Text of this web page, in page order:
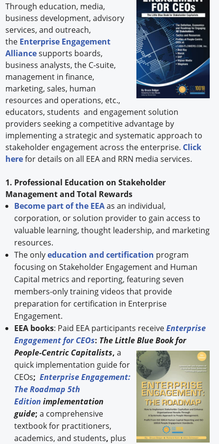
Through education, media,
business development, advisory
services, and outreach,
the Enterprise Engagement
Alliancesupports boards,
business analysts, the C-suite,
management in finance,
marketing, sales, human
resources and operations, etc.,
educators, students and engagement solution
providers seeking a competitive advantage by
implementing a strategic and systematic approach to
stakeholder engagement across the enterprise. Click
herefor details on all EEA and RRN media services.
1. Professional Education on Stakeholder
Management and Total Rewards
Become part of the EEAas an individual,
corporation, or solution provider to gain access to
valuable learning, thought leadership, and marketing
resources.
The onlyeducation and certification program
focusing on Stakeholder Engagement and Human
Capital metrics and reporting, featuring seven
members-only training videos that provide
preparation for certification in Enterprise
Engagement.
EEA books: Paid EEA participants receiveEnterprise
Engagement for CEOs: The Little Blue Book for
People-Centric Capitalists, a
quick implementation guide for
CEOs; Enterprise Engagement:
The Roadmap 5th
Edition implementation
guide; a comprehensive
textbook for practitioners,
academics, and students, plus